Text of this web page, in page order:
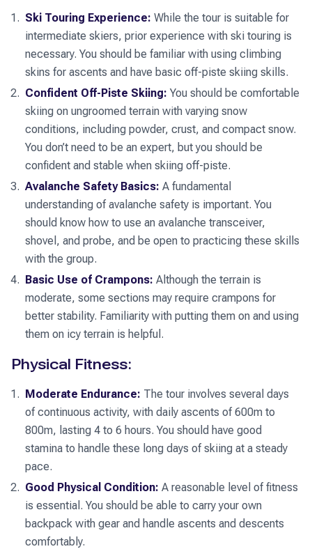
a celebratory evening after a successful summit day.
week of adventure, camaraderie, and unforgettable
experiences in one of the most beautiful ski touring regions
in the Alps.
Ski Touring Experience: While the tour is suitable for
intermediate skiers, prior experience with ski touring is
necessary. You should be familiar with using climbing
skins for ascents and have basic off-piste skiing skills.
Confident Off-Piste Skiing: You should be comfortable
skiing on ungroomed terrain with varying snow
conditions, including powder, crust, and compact snow.
You don’t need to be an expert, but you should be
confident and stable when skiing off-piste.
Avalanche Safety Basics: A fundamental
understanding of avalanche safety is important. You
should know how to use an avalanche transceiver,
shovel, and probe, and be open to practicing these skills
with the group.
Basic Use of Crampons: Although the terrain is
moderate, some sections may require crampons for
better stability. Familiarity with putting them on and using
them on icy terrain is helpful.
Physical Fitness:
Moderate Endurance: The tour involves several days
of continuous activity, with daily ascents of 600m to
800m, lasting 4 to 6 hours. You should have good
stamina to handle these long days of skiing at a steady
pace.
Good Physical Condition: A reasonable level of fitness
is essential. You should be able to carry your own
backpack with gear and handle ascents and descents
comfortably.